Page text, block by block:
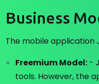
Business
The mobile application
Freemium Model: -
tools. However, the